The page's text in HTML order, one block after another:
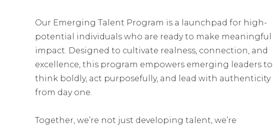
Our Emerging Talent Program is a launchpad for high-
potential individuals who are ready to make meaningful
impact. Designed to cultivate realness, connection, and
excellence, this program empowers emerging leaders to
think boldly, act purposefully, and lead with authenticity
from day one.
Together, we’re not just developing talent, we’re